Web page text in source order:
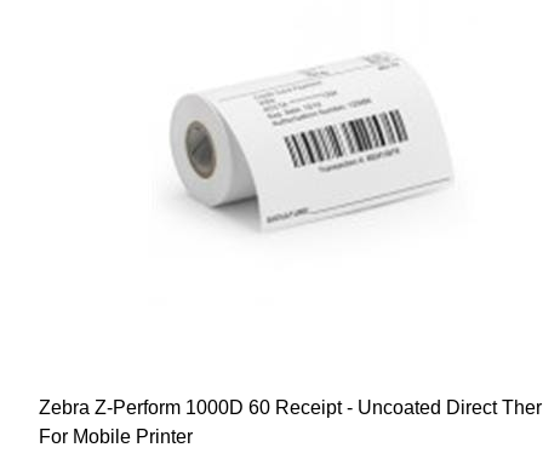
Zebra Z-Perform 1000D 60 Receipt - Uncoated Direct
For Mobile Printer